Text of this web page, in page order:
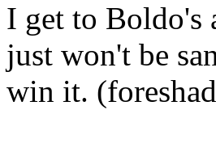
I get to Boldo's
just won't be
win it.